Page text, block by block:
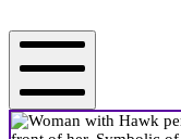
Your
Fit
Mobile
Menu